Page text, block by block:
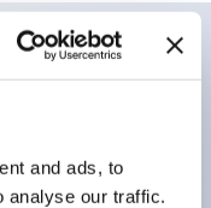
and ads, to
analyse our traffic.